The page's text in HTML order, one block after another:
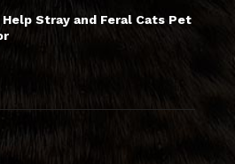
Stray and Feral Cats Pet